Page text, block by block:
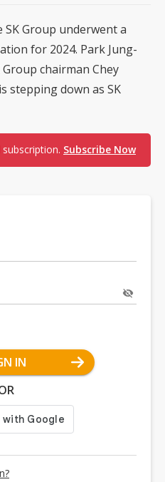
SK Group underwent a
for 2024. Park Jung-
chairman Chey
stepping down as SK
Subscribe Now
IN